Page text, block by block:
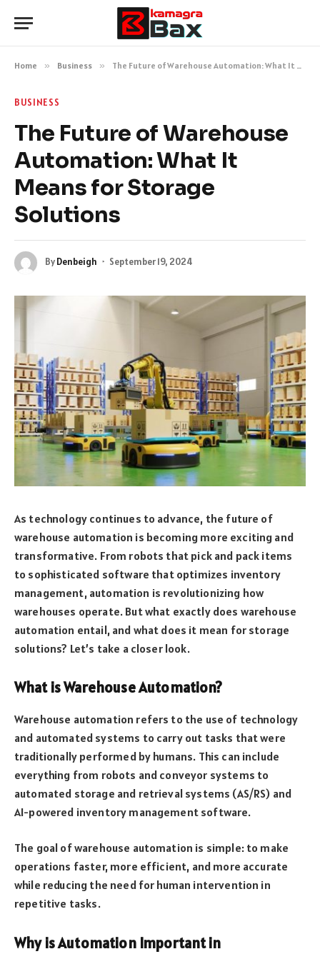
Home » Business » The Future of Warehouse Automation: What It Means for Storage Solutions
BUSINESS
The Future of Warehouse
Automation: What It
Means for Storage
Solutions
ByDenbeigh September 19, 2024
As technology continues to advance, the future of
warehouse automation is becoming more exciting and
transformative. From robots that pick and pack items
to sophisticated software that optimizes inventory
management, automation is revolutionizing how
warehouses operate. But what exactly does warehouse
automation entail, and what does it mean for storage
solutions? Let’s take a closer look.
What is Warehouse Automation?
Warehouse automation refers to the use of technology
and automated systems to carry out tasks that were
traditionally performed by humans. This can include
everything from robots and conveyor systems to
automated storage and retrieval systems (AS/RS) and
AI-powered inventory management software.
The goal of warehouse automation is simple: to make
operations faster, more efficient, and more accurate
while reducing the need for human intervention in
repetitive tasks.
Why is Automation Important in